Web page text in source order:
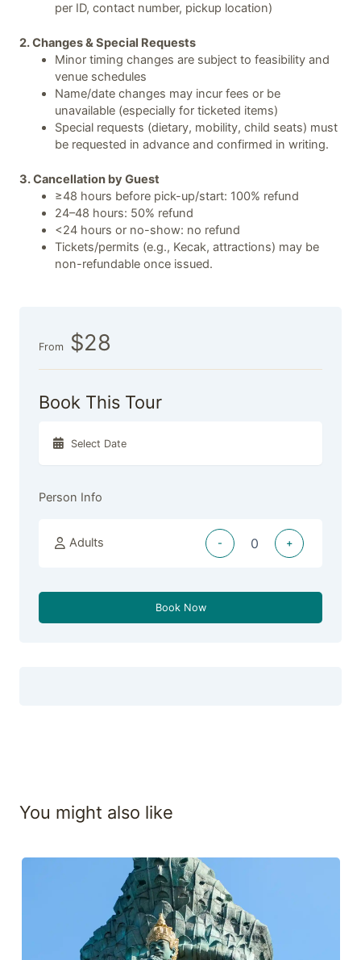
per ID, contact number, pickup location)
2. Changes & Special Requests
Minor timing changes are subject to feasibility and
venue schedules
Name/date changes may incur fees or be
unavailable (especially for ticketed items)
Special requests (dietary, mobility, child seats) must
be requested in advance and confirmed in writing.
3. Cancellation by Guest
≥48 hours before pick-up/start: 100% refund
24–48 hours: 50% refund
<24 hours or no-show: no refund
Tickets/permits (e.g., Kecak, attractions) may be
non-refundable once issued.
From $28
Book This Tour
Person Info
Adults - +
Book Now
You might also like